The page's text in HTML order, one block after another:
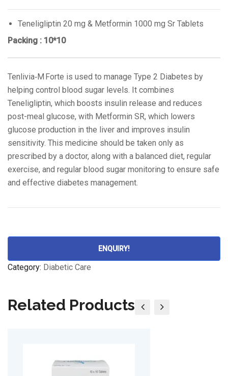
Teneligliptin 20 mg & Metformin 1000 mg Sr Tablets
Packing : 10*10
Tenlivia‑M Forte is used to manage Type 2 Diabetes by
helping control blood sugar levels. It combines
Teneligliptin, which boosts insulin release and reduces
post-meal glucose, with Metformin SR, which lowers
glucose production in the liver and improves insulin
sensitivity. This medicine should be taken only as
prescribed by a doctor, along with a balanced diet, regular
exercise, and regular blood sugar monitoring to ensure safe
and effective diabetes management.
ENQUIRY!
Category: Diabetic Care
Related Products